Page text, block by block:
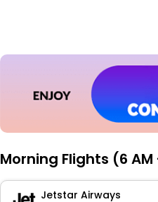
Morning Flights (6 AM
Jetstar Airways